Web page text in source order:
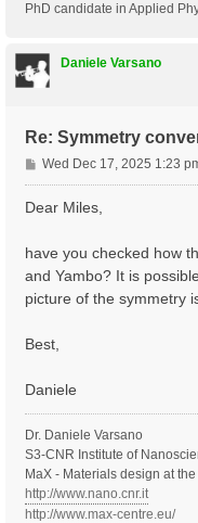
PhD candidate in Applied
Daniele Varsano
Re: Symmetry
P
o
s
Wed Dec 17, 2025 1:23
Dear Miles,
have you checked how
and Yambo? It is
picture of the symmetry
Best,
Daniele
Dr. Daniele Varsano
S3-CNR Institute of
MaX - Materials design at
http://www.nano.cnr.it
http://www.max-centre.eu/